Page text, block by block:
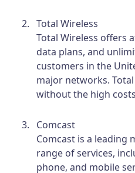
Total Wireless
Total Wireless offers
data plans, and
customers in the
major networks.
without the high
Comcast
Comcast is a leading
range of services,
phone, and mobile